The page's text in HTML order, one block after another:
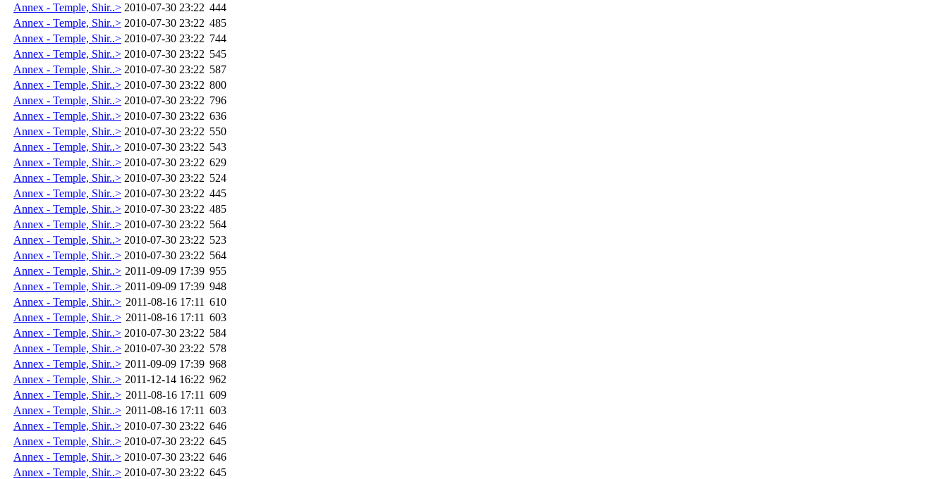
Annex - Temple, Shir..> 2010-07-30 23:22 444
Annex - Temple, Shir..> 2010-07-30 23:22 485
Annex - Temple, Shir..> 2010-07-30 23:22 744
Annex - Temple, Shir..> 2010-07-30 23:22 545
Annex - Temple, Shir..> 2010-07-30 23:22 587
Annex - Temple, Shir..> 2010-07-30 23:22 800
Annex - Temple, Shir..> 2010-07-30 23:22 796
Annex - Temple, Shir..> 2010-07-30 23:22 636
Annex - Temple, Shir..> 2010-07-30 23:22 550
Annex - Temple, Shir..> 2010-07-30 23:22 543
Annex - Temple, Shir..> 2010-07-30 23:22 629
Annex - Temple, Shir..> 2010-07-30 23:22 524
Annex - Temple, Shir..> 2010-07-30 23:22 445
Annex - Temple, Shir..> 2010-07-30 23:22 485
Annex - Temple, Shir..> 2010-07-30 23:22 564
Annex - Temple, Shir..> 2010-07-30 23:22 523
Annex - Temple, Shir..> 2010-07-30 23:22 564
Annex - Temple, Shir..> 2011-09-09 17:39 955
Annex - Temple, Shir..> 2011-09-09 17:39 948
Annex - Temple, Shir..> 2011-08-16 17:11 610
Annex - Temple, Shir..> 2011-08-16 17:11 603
Annex - Temple, Shir..> 2010-07-30 23:22 584
Annex - Temple, Shir..> 2010-07-30 23:22 578
Annex - Temple, Shir..> 2011-09-09 17:39 968
Annex - Temple, Shir..> 2011-12-14 16:22 962
Annex - Temple, Shir..> 2011-08-16 17:11 609
Annex - Temple, Shir..> 2011-08-16 17:11 603
Annex - Temple, Shir..> 2010-07-30 23:22 646
Annex - Temple, Shir..> 2010-07-30 23:22 645
Annex - Temple, Shir..> 2010-07-30 23:22 646
Annex - Temple, Shir..> 2010-07-30 23:22 645